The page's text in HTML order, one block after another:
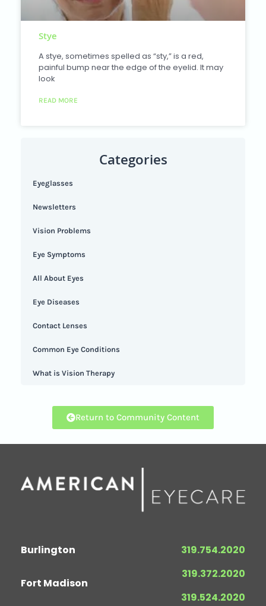
Stye
A stye, sometimes spelled as “sty,” is a red,
painful bump near the edge of the eyelid. It may
look
READ MORE
Categories
Eyeglasses
Newsletters
Vision Problems
Eye Symptoms
All About Eyes
Eye Diseases
Contact Lenses
Common Eye Conditions
What is Vision Therapy
Return to Community Content
Burlington
Fort Madison
319.754.2020
319.372.2020
319.524.2020